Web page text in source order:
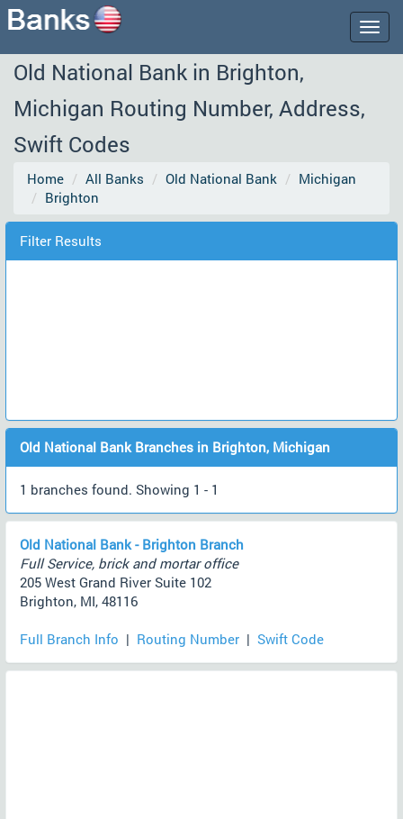
Old National Bank in Brighton,
Michigan Routing Number, Address,
Swift Codes
Home All Banks Old National Bank
Michigan
Brighton
Filter Results
Old National Bank Branches in Brighton, Michigan
1 branches found. Showing 1 - 1
Old National Bank - Brighton Branch
Full Service, brick and mortar office
205 West Grand River Suite 102
Brighton, MI, 48116
Full Branch Info | Routing Number | Swift Code